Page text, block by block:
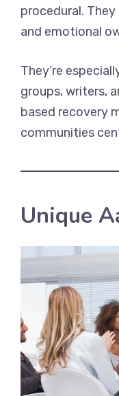
procedural.
and emotional
They’re
groups, writers,
based recovery
communities
Unique